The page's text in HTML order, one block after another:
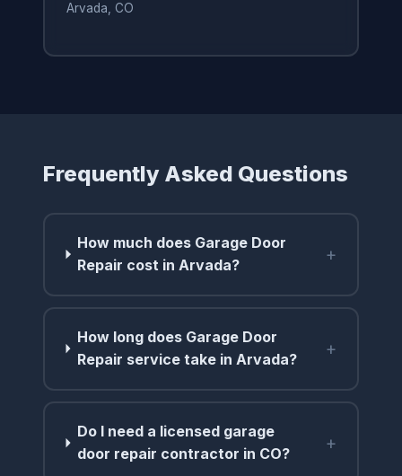
Arvada, CO
Frequently Asked Questions
How much does Garage Door
Repair cost in Arvada?
+
How long does Garage Door
Repair service take in Arvada?
+
Do I need a licensed garage
door repair contractor in CO?
+